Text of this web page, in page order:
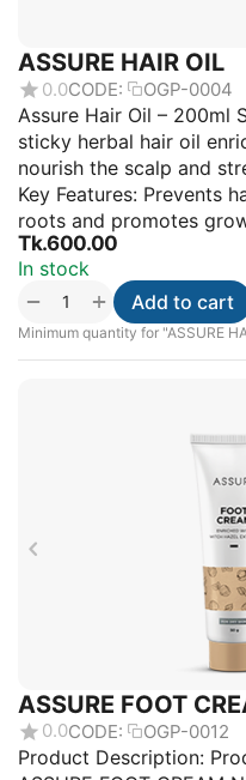
ASSURE HAIR OIL
0.0CODE: OGP-0004
Assure Hair Oil – 200ml
sticky herbal hair oil
nourish the scalp and
Key Features: Prevents
roots and promotes
Tk.600.00
In stock
+
−
Minimum quantity for "ASSURE
Add to cart
ASSURE FOOT
0.0CODE: OGP-0012
Product Description: